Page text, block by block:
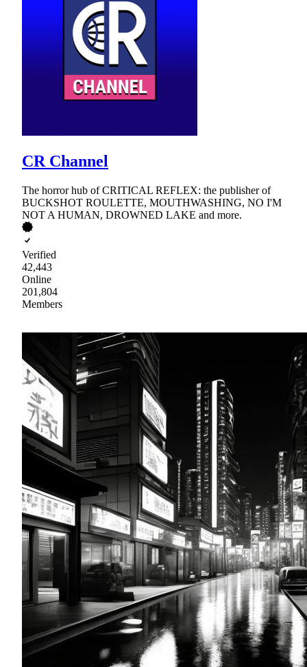
CR Channel
The horror hub of CRITICAL REFLEX: the publisher of
BUCKSHOT ROULETTE, MOUTHWASHING, NO I'M
NOT A HUMAN, DROWNED LAKE and more.
Verified
42,443
Online
201,804
Members